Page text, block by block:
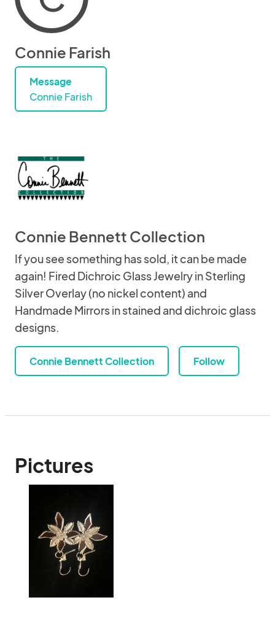
Connie Farish
Message
Connie Farish
Connie Bennett Collection
If you see something has sold, it can be made
again! Fired Dichroic Glass Jewelry in Sterling
Silver Overlay (no nickel content) and
Handmade Mirrors in stained and dichroic glass
designs.
Connie Bennett Collection Follow
Pictures